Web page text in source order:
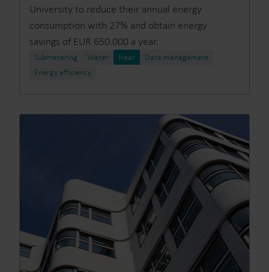
University to reduce their annual energy
consumption with 27% and obtain energy
savings of EUR 650.000 a year.
Submetering Water Heat
Data management
Energy efficiency